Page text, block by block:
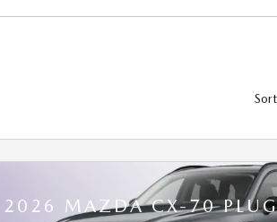
Sort
2026 MAZDA CX-70